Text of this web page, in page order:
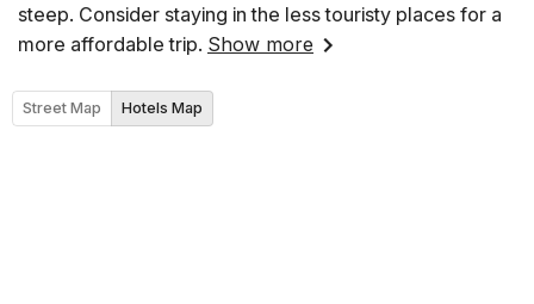
steep. Consider staying in the less touristy places for a
more affordable trip. Show more
Street Map Hotels Map